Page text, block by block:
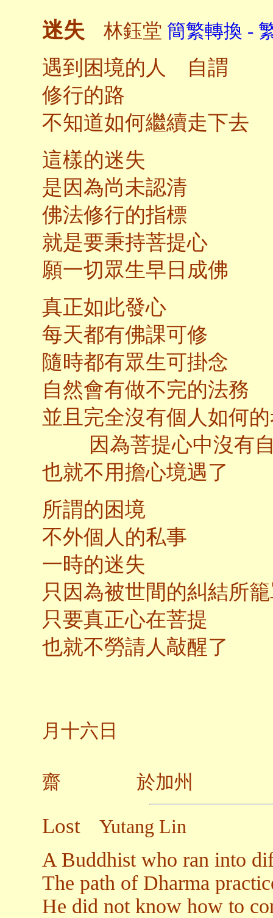
迷失 林鈺堂 簡繁轉換 -
遇到困境的人 自謂
修行的路
不知道如何繼續走下去
這樣的迷失
是因為尚未認清
佛法修行的指標
就是要秉持菩提心
願一切眾生早日成佛
真正如此發心
每天都有佛課可修
隨時都有眾生可掛念
自然會有做不完的法務
並且完全沒有個人如何
因為菩提心中沒有
也就不用擔心境遇了
所謂的困境
不外個人的私事
一時的迷失
只因為被世間的糾結所
只要真正心在菩提
也就不勞請人敲醒了
月十六日
齋 於加州
Lost Yutang Lin
A Buddhist who ran into
The path of Dharma
He did not know how to